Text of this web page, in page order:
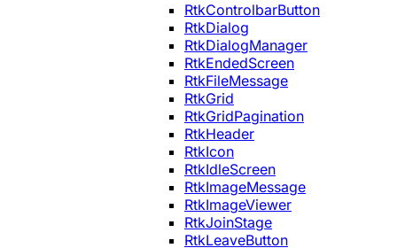
RtkControlbarButton
RtkDialog
RtkDialogManager
RtkEndedScreen
RtkFileMessage
RtkGrid
RtkGridPagination
RtkHeader
RtkIcon
RtkIdleScreen
RtkImageMessage
RtkImageViewer
RtkJoinStage
RtkLeaveButton